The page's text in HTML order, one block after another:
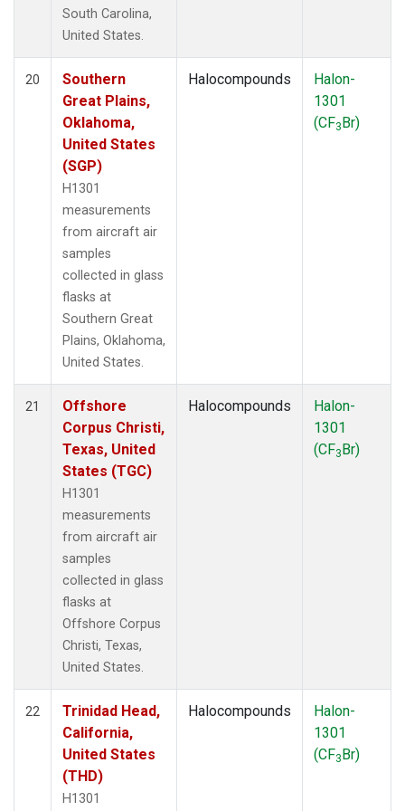
South Carolina,
United States.
20
Southern
Great Plains,
Oklahoma,
United States
(SGP)
H1301
measurements
from aircraft air
samples
collected in glass
flasks at
Southern Great
Plains, Oklahoma,
United States.
Halocompounds
Halon-
1301
(CF3Br)
21
Offshore
Corpus Christi,
Texas, United
States (TGC)
H1301
measurements
from aircraft air
samples
collected in glass
flasks at
Offshore Corpus
Christi, Texas,
United States.
Halocompounds
Halon-
1301
(CF3Br)
22
Trinidad Head,
California,
United States
(THD)
H1301
Halocompounds
Halon-
1301
(CF3Br)